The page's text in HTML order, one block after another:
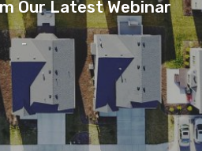
Our Latest Webinar
-